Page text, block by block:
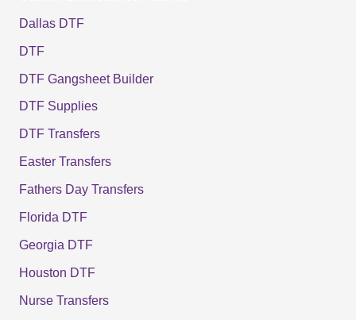
Dallas DTF
DTF
DTF Gangsheet Builder
DTF Supplies
DTF Transfers
Easter Transfers
Fathers Day Transfers
Florida DTF
Georgia DTF
Houston DTF
Nurse Transfers